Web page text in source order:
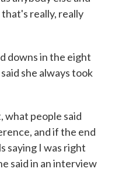
really, really
downs in the eight
she always took
what people said
and if the end
saying I was right
said in an interview